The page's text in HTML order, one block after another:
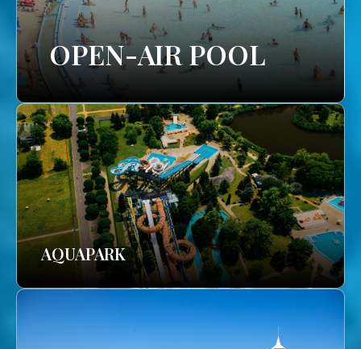
OPEN-AIR POOL
AQUAPARK